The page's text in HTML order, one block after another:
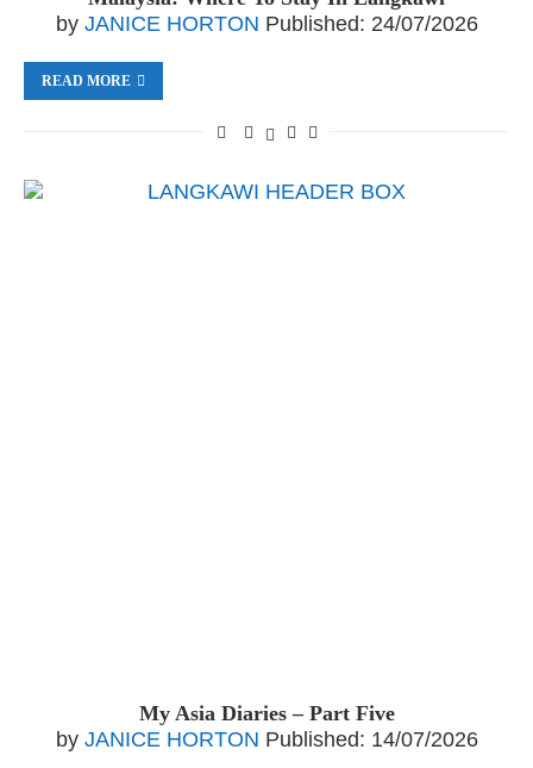
by JANICE HORTON Published: 24/07/2026
READ MORE
My Asia Diaries – Part Five
by JANICE HORTON Published: 14/07/2026